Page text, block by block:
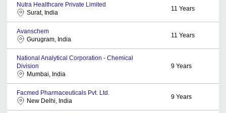
Nutra Healthcare Private Limited
Surat, India
11 Years
Avanschem
Gurugram, India
11 Years
National Analytical Corporation - Chemical
Division
Mumbai, India
9 Years
Facmed Pharmaceuticals Pvt. Ltd.
New Delhi, India
9 Years